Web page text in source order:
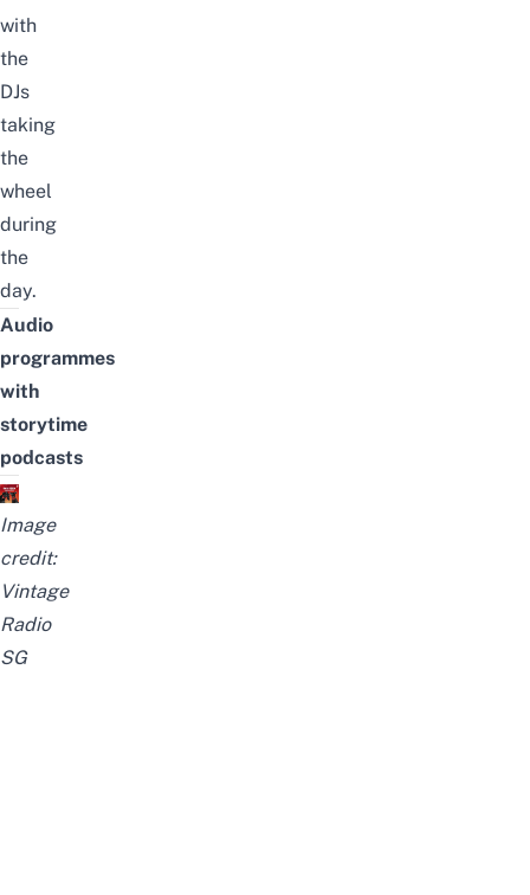
with
the
DJs
taking
the
wheel
during
the
day.
Audio
programmes
with
storytime
podcasts
Image
credit:
Vintage
Radio
SG